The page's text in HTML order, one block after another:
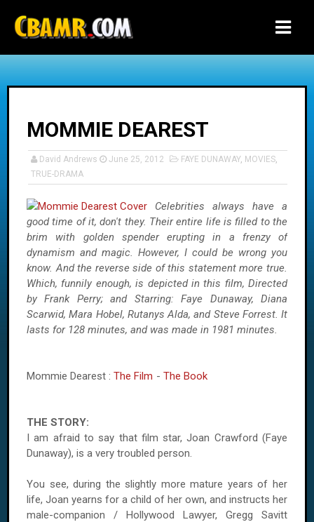
MOMMIE DEAREST
David Andrews June 25, 2012 FAYE DUNAWAY, MOVIES,
TRUE-DRAMA
Celebrities always have a
good time of it, don't they. Their entire life is filled to the
brim with golden spender erupting in a frenzy of
dynamism and magic. However, I could be wrong you
know. And the reverse side of this statement more true.
Which, funnily enough, is depicted in this film, Directed
by Frank Perry; and Starring: Faye Dunaway, Diana
Scarwid, Mara Hobel, Rutanys Alda, and Steve Forrest. It
lasts for 128 minutes, and was made in 1981 minutes.
Mommie Dearest : The Film - The Book
THE STORY:
I am afraid to say that film star, Joan Crawford (Faye
Dunaway), is a very troubled person.
You see, during the slightly more mature years of her
life, Joan yearns for a child of her own, and instructs her
male-companion / Hollywood Lawyer, Gregg Savitt